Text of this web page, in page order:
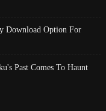
Download Option For
Past Comes To Haunt